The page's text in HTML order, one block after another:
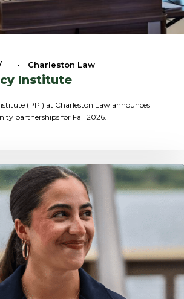
• Charleston Law
Institute
(PPI) at Charleston Law announces
partnerships for Fall 2026.